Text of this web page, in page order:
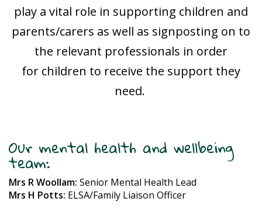
play a vital role in supporting children and
parents/carers as well as signposting on to
the relevant professionals in order
for children to receive the support they
need.
Our mental health and wellbeing
team:
Mrs R Woollam: Senior Mental Health Lead
Mrs H Potts: ELSA/Family Liaison Officer